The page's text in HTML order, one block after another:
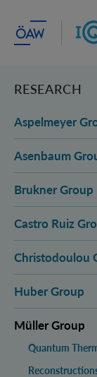
RESEARCH
Aspelmeyer
Asenbaum
Brukner Group
Castro Ruiz
Christodoulou
Huber Group
Müller Group
Quantum